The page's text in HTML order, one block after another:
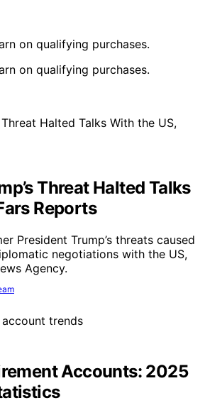
on qualifying purchases.
on qualifying purchases.
Threat Halted Talks
Reports
President Trump’s threats caused
negotiations with the US,
Agency.
Accounts: 2025